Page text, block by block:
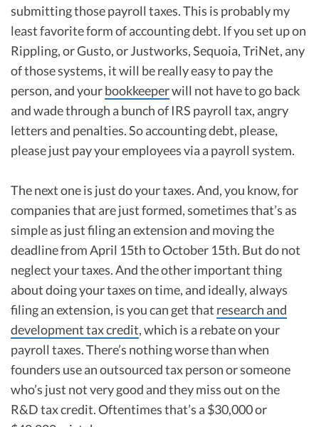
submitting those payroll taxes. This is probably my
least favorite form of accounting debt. If you set up on
Rippling, or Gusto, or Justworks, Sequoia, TriNet, any
of those systems, it will be really easy to pay the
person, and yourbookkeeperwill not have to go back
and wade through a bunch of IRS payroll tax, angry
letters and penalties. So accounting debt, please,
please just pay your employees via a payroll system.
The next one is just do your taxes. And, you know, for
companies that are just formed, sometimes that’s as
simple as just filing an extension and moving the
deadline from April 15th to October 15th. But do not
neglect your taxes. And the other important thing
about doing your taxes on time, and ideally, always
filing an extension, is you can get that research and
development tax credit, which is a rebate on your
payroll taxes. There’s nothing worse than when
founders use an outsourced tax person or someone
who’s just not very good and they miss out on the
R&D tax credit. Oftentimes that’s a $30,000 or